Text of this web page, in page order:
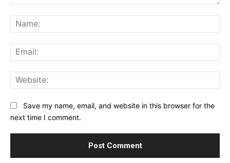
Save my name, email, and website in this browser for the
next time I comment.